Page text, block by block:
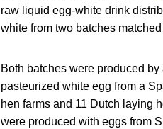
raw liquid egg-white drink
white from two batches
Both batches were produced
pasteurized white egg from a
hen farms and 11 Dutch laying
were produced with eggs from